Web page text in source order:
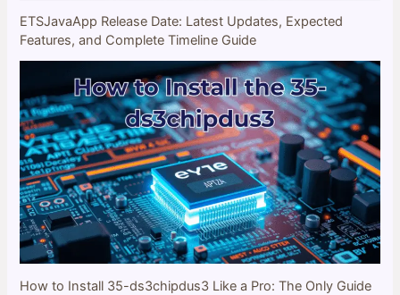
ETSJavaApp Release Date: Latest Updates, Expected
Features, and Complete Timeline Guide
How to Install 35-ds3chipdus3 Like a Pro: The Only Guide